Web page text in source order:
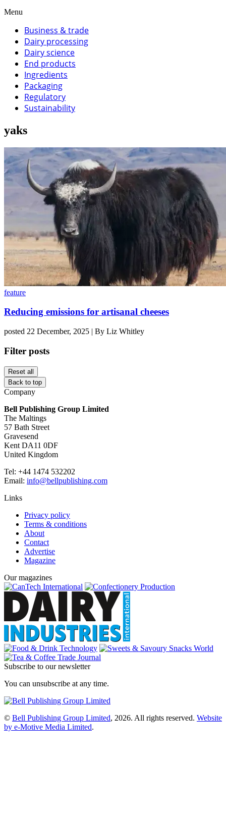
Menu
Business & trade
Dairy processing
Dairy science
End products
Ingredients
Packaging
Regulatory
Sustainability
yaks
feature
Reducing emissions for artisanal cheeses
posted 22 December, 2025 | By Liz Whitley
Filter posts
Reset all
Back to top
Company
Bell Publishing Group Limited
The Maltings
57 Bath Street
Gravesend
Kent DA11 0DF
United Kingdom
Tel: +44 1474 532202
Email: info@bellpublishing.com
Links
Privacy policy
Terms & conditions
About
Contact
Advertise
Magazine
Our magazines
Subscribe to our newsletter
You can unsubscribe at any time.
© Bell Publishing Group Limited, 2026. All rights reserved. Website
by e-Motive Media Limited.